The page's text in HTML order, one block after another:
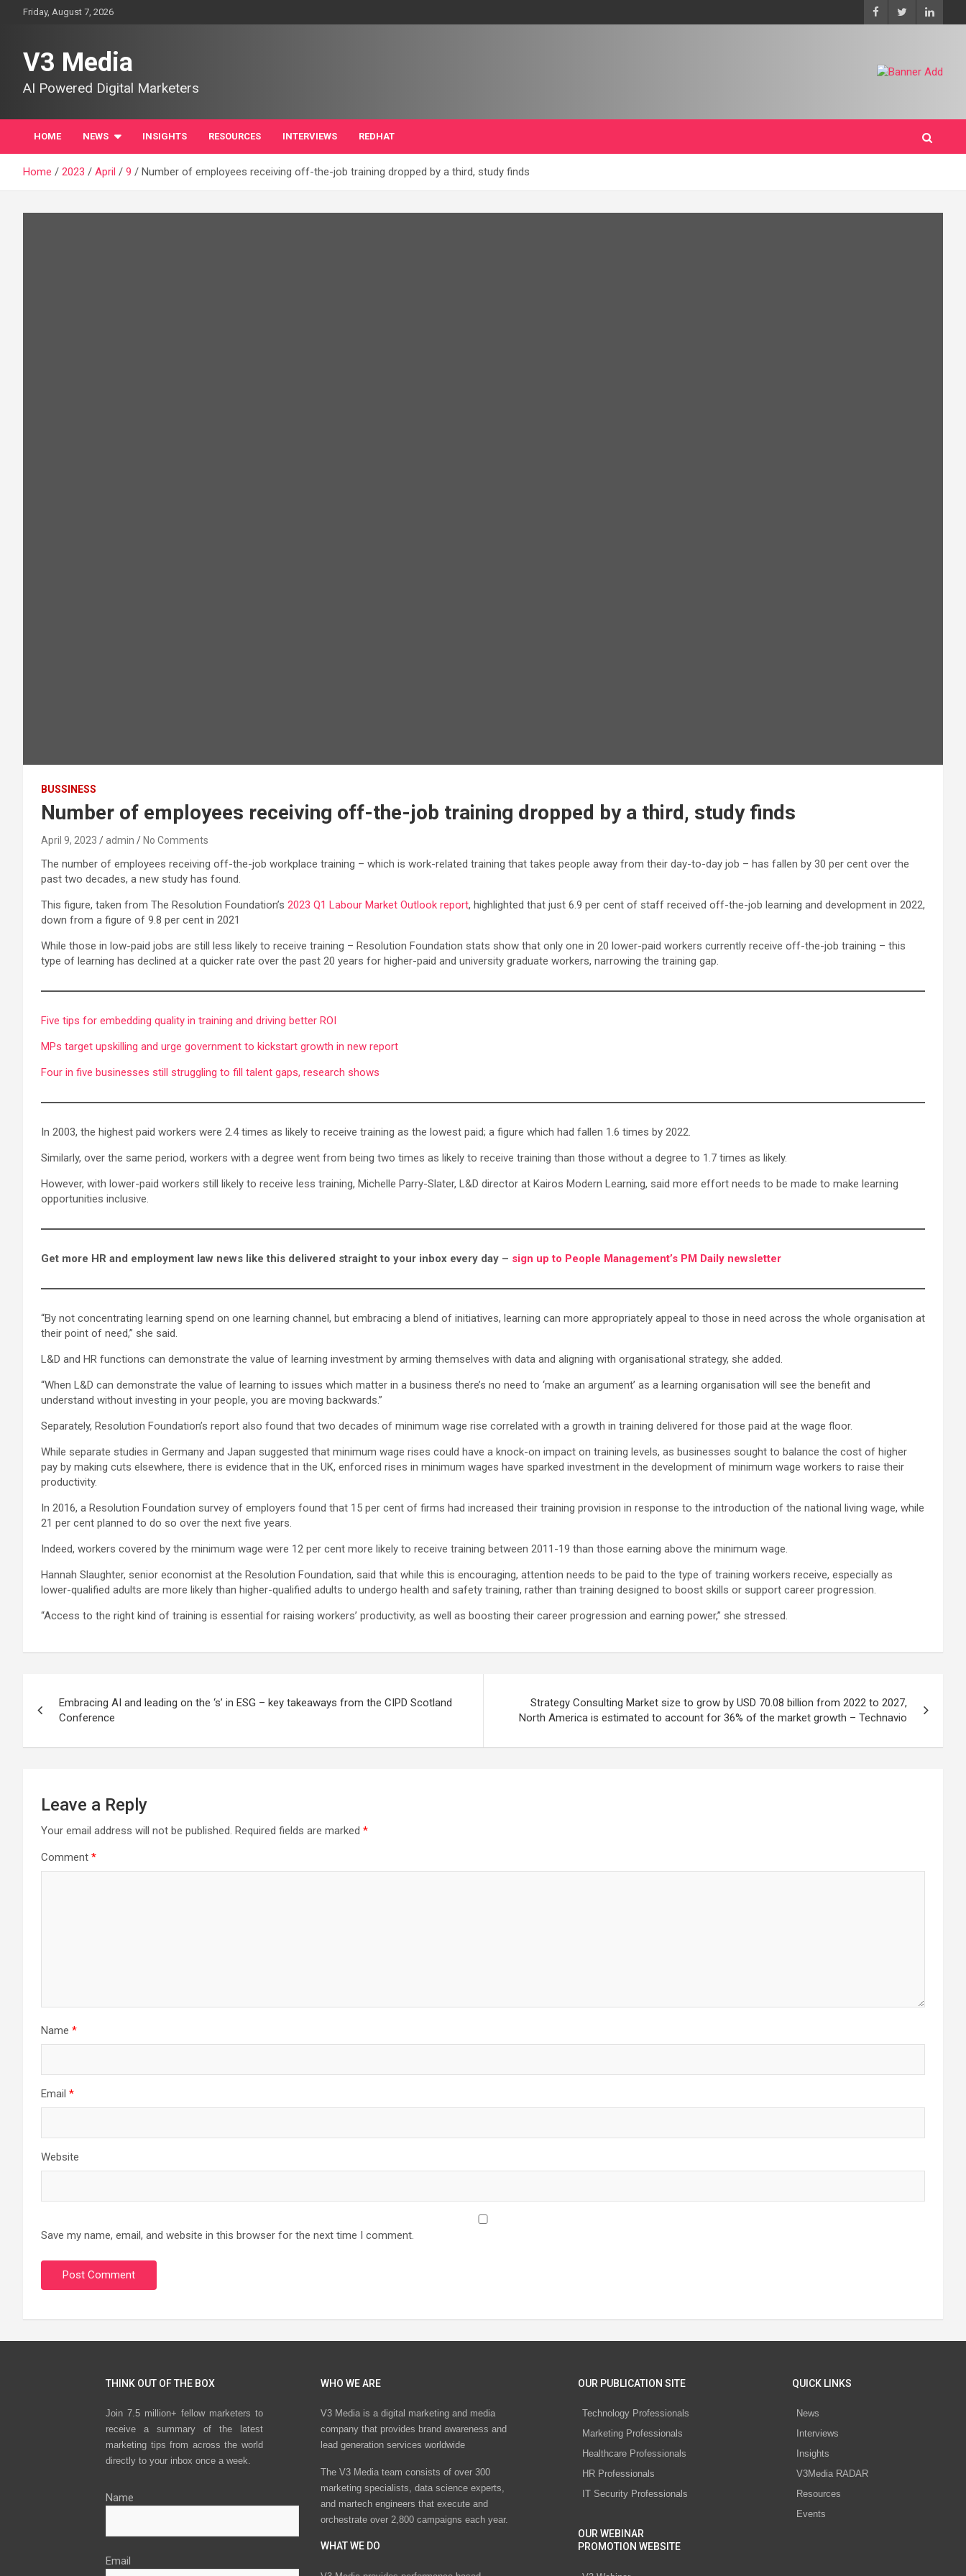
Friday, August 7, 2026
V3 Media
AI Powered Digital Marketers
HOME NEWS INSIGHTS RESOURCES INTERVIEWS REDHAT
Home 2023 April 9 Number of employees receiving off-the-job training dropped by a third, study finds
BUSSINESS
Number of employees receiving off-the-job training dropped by a third, study finds
April 9, 2023 admin No Comments
The number of employees receiving off-the-job workplace training – which is work-related training that takes people away from their day-to-day job – has fallen by 30 per cent over the
past two decades, a new study has found.
This figure, taken from The Resolution Foundation’s 2023 Q1 Labour Market Outlook report, highlighted that just 6.9 per cent of staff received off-the-job learning and development in 2022,
down from a figure of 9.8 per cent in 2021
While those in low-paid jobs are still less likely to receive training – Resolution Foundation stats show that only one in 20 lower-paid workers currently receive off-the-job training – this
type of learning has declined at a quicker rate over the past 20 years for higher-paid and university graduate workers, narrowing the training gap.
Five tips for embedding quality in training and driving better ROI
MPs target upskilling and urge government to kickstart growth in new report
Four in five businesses still struggling to fill talent gaps, research shows
In 2003, the highest paid workers were 2.4 times as likely to receive training as the lowest paid; a figure which had fallen 1.6 times by 2022.
Similarly, over the same period, workers with a degree went from being two times as likely to receive training than those without a degree to 1.7 times as likely.
However, with lower-paid workers still likely to receive less training, Michelle Parry-Slater, L&D director at Kairos Modern Learning, said more effort needs to be made to make learning
opportunities inclusive.
Get more HR and employment law news like this delivered straight to your inbox every day – sign up to People Management’s PM Daily newsletter
“By not concentrating learning spend on one learning channel, but embracing a blend of initiatives, learning can more appropriately appeal to those in need across the whole organisation at
their point of need,” she said.
L&D and HR functions can demonstrate the value of learning investment by arming themselves with data and aligning with organisational strategy, she added.
“When L&D can demonstrate the value of learning to issues which matter in a business there’s no need to ‘make an argument’ as a learning organisation will see the benefit and
understand without investing in your people, you are moving backwards.”
Separately, Resolution Foundation’s report also found that two decades of minimum wage rise correlated with a growth in training delivered for those paid at the wage floor.
While separate studies in Germany and Japan suggested that minimum wage rises could have a knock-on impact on training levels, as businesses sought to balance the cost of higher
pay by making cuts elsewhere, there is evidence that in the UK, enforced rises in minimum wages have sparked investment in the development of minimum wage workers to raise their
productivity.
In 2016, a Resolution Foundation survey of employers found that 15 per cent of firms had increased their training provision in response to the introduction of the national living wage, while
21 per cent planned to do so over the next five years.
Indeed, workers covered by the minimum wage were 12 per cent more likely to receive training between 2011-19 than those earning above the minimum wage.
Hannah Slaughter, senior economist at the Resolution Foundation, said that while this is encouraging, attention needs to be paid to the type of training workers receive, especially as
lower-qualified adults are more likely than higher-qualified adults to undergo health and safety training, rather than training designed to boost skills or support career progression.
“Access to the right kind of training is essential for raising workers’ productivity, as well as boosting their career progression and earning power,” she stressed.
navigation
Embracing AI and leading on the ‘s’ in ESG – key takeaways from the CIPD Scotland
Conference
Strategy Consulting Market size to grow by USD 70.08 billion from 2022 to 2027,
North America is estimated to account for 36% of the market growth – Technavio
Leave a Reply
Your email address will not be published. Required fields are marked *
Comment *
Name *
Email *
Website
Save my name, email, and website in this browser for the next time I comment.
THINK OUT OF THE BOX
Join 7.5 million+ fellow marketers to
receive a summary of the latest
marketing tips from across the world
directly to your inbox once a week.
Name
Email
WHO WE ARE
V3 Media is a digital marketing and media
company that provides brand awareness and
lead generation services worldwide
The V3 Media team consists of over 300
marketing specialists, data science experts,
and martech engineers that execute and
orchestrate over 2,800 campaigns each year.
WHAT WE DO
OUR PUBLICATION SITE
Technology Professionals
Marketing Professionals
Healthcare Professionals
HR Professionals
IT Security Professionals
OUR WEBINAR
PROMOTION WEBSITE
QUICK LINKS
News
Interviews
Insights
V3Media RADAR
Resources
Events